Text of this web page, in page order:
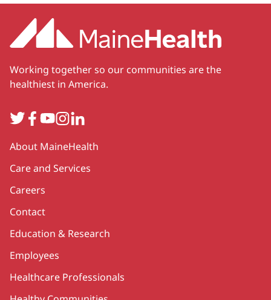
Working together so our communities are the
healthiest in America.
TwitterFacebook
YouTube
Instagram
LinkedIn
Secondary
About MaineHealth
Care and Services
Careers
Contact
Education & Research
Employees
Healthcare Professionals